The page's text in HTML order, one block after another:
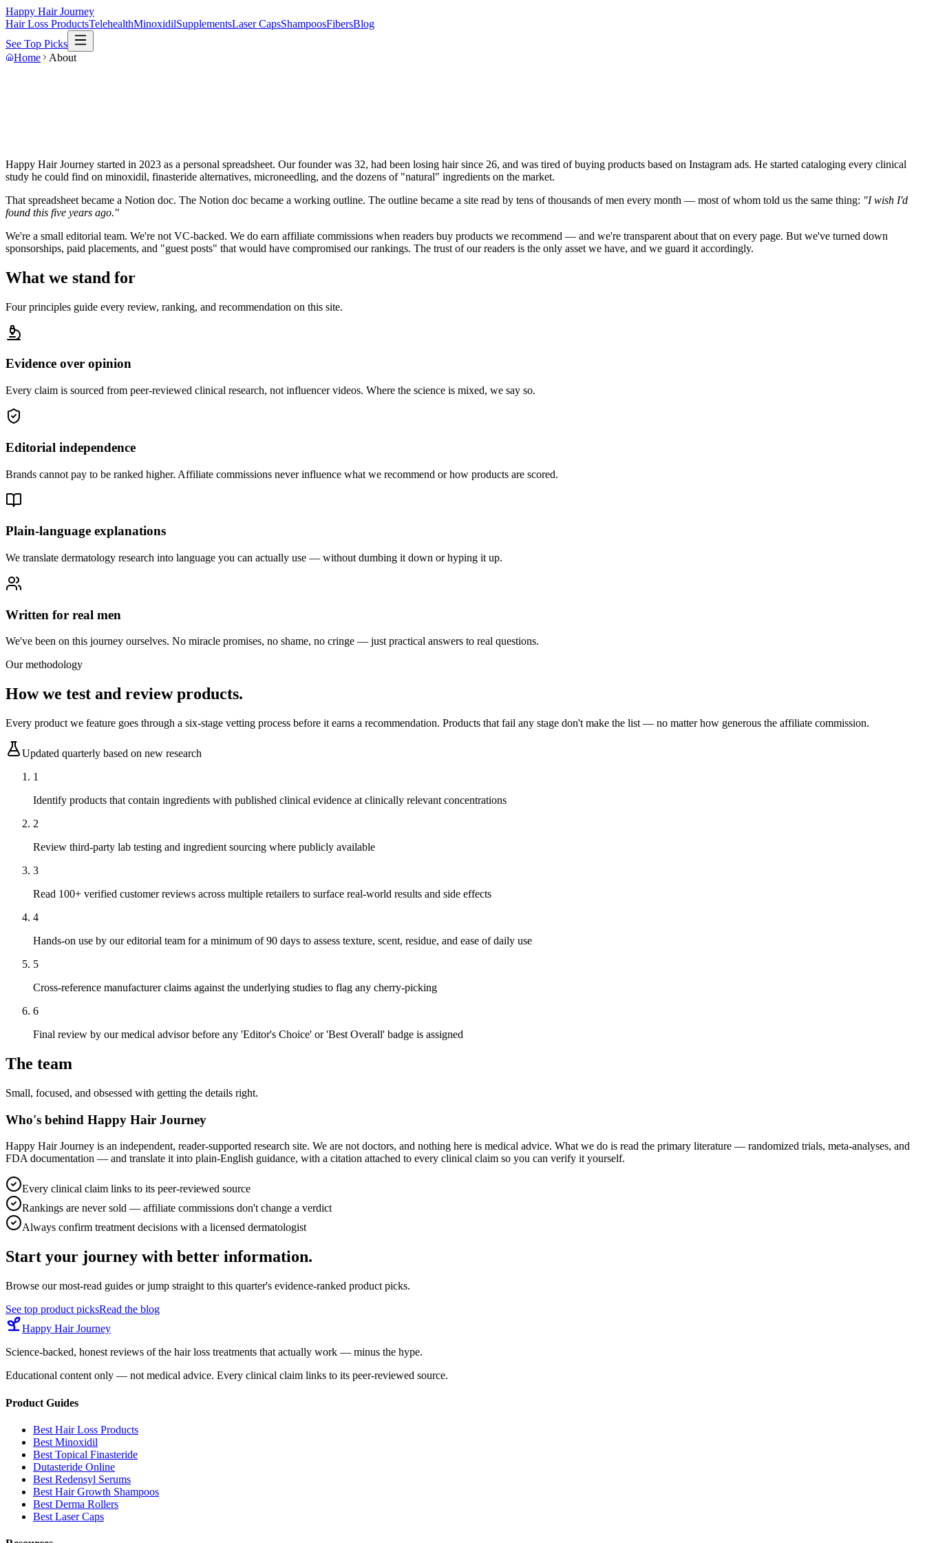
Happy Hair Journey
Hair Loss ProductsTelehealthMinoxidilSupplementsLaser CapsShampoosFibersBlog
See Top Picks
Home
About
Happy Hair Journey started in 2023 as a personal spreadsheet. Our founder was 32, had been losing hair since 26, and was tired of buying products based on Instagram ads. He started cataloging every clinical
study he could find on minoxidil, finasteride alternatives, microneedling, and the dozens of "natural" ingredients on the market.
That spreadsheet became a Notion doc. The Notion doc became a working outline. The outline became a site read by tens of thousands of men every month — most of whom told us the same thing: "I wish I'd
found this five years ago."
We're a small editorial team. We're not VC-backed. We do earn affiliate commissions when readers buy products we recommend — and we're transparent about that on every page. But we've turned down
sponsorships, paid placements, and "guest posts" that would have compromised our rankings. The trust of our readers is the only asset we have, and we guard it accordingly.
What we stand for
Four principles guide every review, ranking, and recommendation on this site.
Evidence over opinion
Every claim is sourced from peer-reviewed clinical research, not influencer videos. Where the science is mixed, we say so.
Editorial independence
Brands cannot pay to be ranked higher. Affiliate commissions never influence what we recommend or how products are scored.
Plain-language explanations
We translate dermatology research into language you can actually use — without dumbing it down or hyping it up.
Written for real men
We've been on this journey ourselves. No miracle promises, no shame, no cringe — just practical answers to real questions.
Our methodology
How we test and review products.
Every product we feature goes through a six-stage vetting process before it earns a recommendation. Products that fail any stage don't make the list — no matter how generous the affiliate commission.
Updated quarterly based on new research
1
Identify products that contain ingredients with published clinical evidence at clinically relevant concentrations
2
Review third-party lab testing and ingredient sourcing where publicly available
3
Read 100+ verified customer reviews across multiple retailers to surface real-world results and side effects
4
Hands-on use by our editorial team for a minimum of 90 days to assess texture, scent, residue, and ease of daily use
5
Cross-reference manufacturer claims against the underlying studies to flag any cherry-picking
6
Final review by our medical advisor before any 'Editor's Choice' or 'Best Overall' badge is assigned
The team
Small, focused, and obsessed with getting the details right.
Who's behind Happy Hair Journey
Happy Hair Journey is an independent, reader-supported research site. We are not doctors, and nothing here is medical advice. What we do is read the primary literature — randomized trials, meta-analyses, and
FDA documentation — and translate it into plain-English guidance, with a citation attached to every clinical claim so you can verify it yourself.
Every clinical claim links to its peer-reviewed source
Rankings are never sold — affiliate commissions don't change a verdict
Always confirm treatment decisions with a licensed dermatologist
Start your journey with better information.
Browse our most-read guides or jump straight to this quarter's evidence-ranked product picks.
See top product picksRead the blog
Happy Hair Journey
Science-backed, honest reviews of the hair loss treatments that actually work — minus the hype.
Educational content only — not medical advice. Every clinical claim links to its peer-reviewed source.
Product Guides
Best Hair Loss Products
Best Minoxidil
Best Topical Finasteride
Dutasteride Online
Best Redensyl Serums
Best Hair Growth Shampoos
Best Derma Rollers
Best Laser Caps